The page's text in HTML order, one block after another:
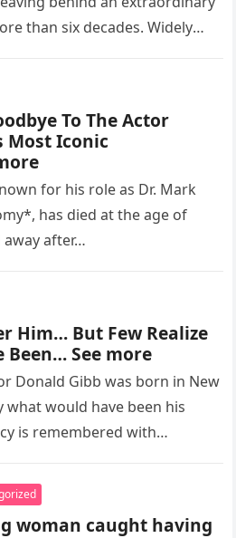
than six decades. Widely
To The Actor
Most Iconic
for his role as Dr. Mark
has died at the age of
away after…
Him… But Few Realize
Been… See more
Donald Gibb was born in New
what would have been his
is remembered with…
woman caught having